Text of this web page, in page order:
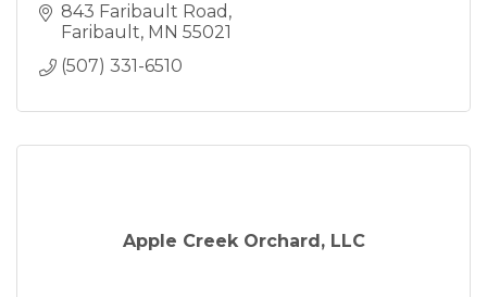
843 Faribault Road
Faribault MN 55021
(507) 331-6510
Apple Creek Orchard, LLC